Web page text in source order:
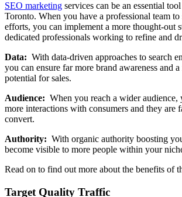
SEO marketing services can be an essential
Toronto. When you have a professional team
efforts, you can implement a more thought-out
dedicated professionals working to refine and
Data: With data-driven approaches to search
you can ensure far more brand awareness and
potential for sales.
Audience: When you reach a wider audience,
more interactions with consumers and they are
convert.
Authority: With organic authority boosting
become visible to more people within your
Read on to find out more about the benefits of
Target Quality Traffic